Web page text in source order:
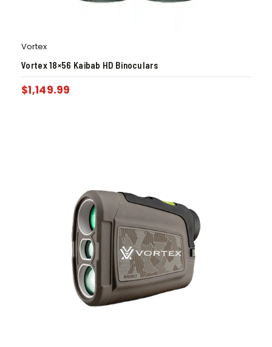
Vortex
Vortex 18×56 Kaibab HD Binoculars
$1,149.99